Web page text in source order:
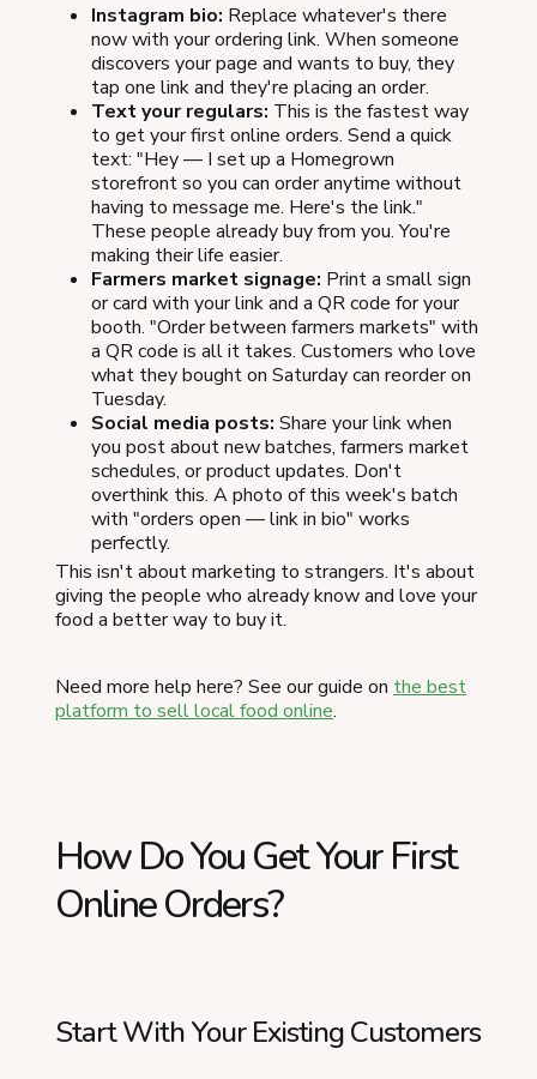
Instagram bio: Replace whatever's there
now with your ordering link. When someone
discovers your page and wants to buy, they
tap one link and they're placing an order.
Text your regulars: This is the fastest way
to get your first online orders. Send a quick
text: "Hey — I set up a Homegrown
storefront so you can order anytime without
having to message me. Here's the link."
These people already buy from you. You're
making their life easier.
Farmers market signage: Print a small sign
or card with your link and a QR code for your
booth. "Order between farmers markets" with
a QR code is all it takes. Customers who love
what they bought on Saturday can reorder on
Tuesday.
Social media posts: Share your link when
you post about new batches, farmers market
schedules, or product updates. Don't
overthink this. A photo of this week's batch
with "orders open — link in bio" works
perfectly.
This isn't about marketing to strangers. It's about
giving the people who already know and love your
food a better way to buy it.
Need more help here? See our guide on the best
platform to sell local food online.
How Do You Get Your First
Online Orders?
Start With Your Existing Customers